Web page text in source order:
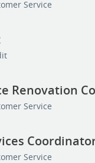
Service
Renovation
Service
Service